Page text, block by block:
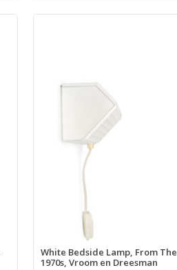
White Bedside Lamp, From The
1970s, Vroom en Dreesman